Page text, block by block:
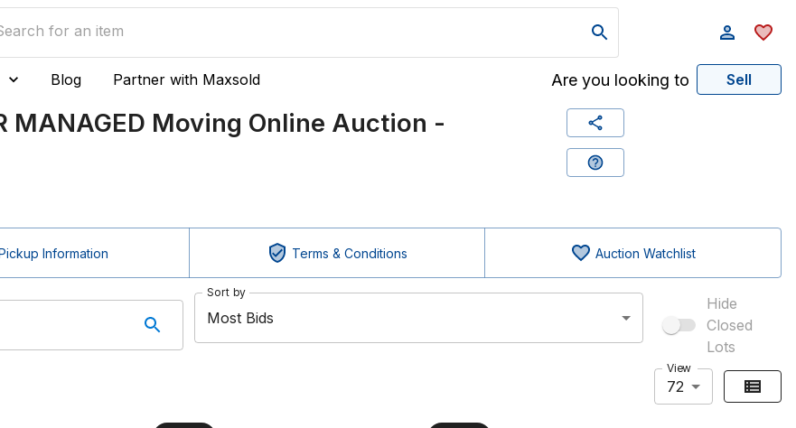
Blog Partner with Maxsold Are you looking to Sell
MANAGED Moving Online Auction -
Information Terms & Conditions Auction Watchlist
Sort by
Most Bids
Hide
Closed
Lots
View
72